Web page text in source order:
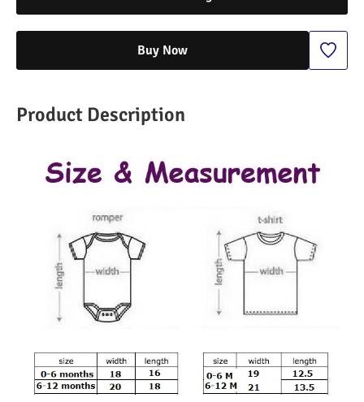
Buy Now
Product Description